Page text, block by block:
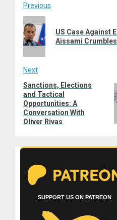
Post
navigation
Previous
post:
US Case Against El
Aissami Crumbles
Next
Next
post:
Sanctions, Elections
and Tactical
Opportunities: A
Conversation With
Oliver Rivas
SUPPORT US ON PATREON